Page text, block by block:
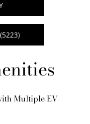
Multiple EV